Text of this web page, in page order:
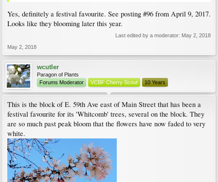
Yes, definitely a festival favourite. See posting #96 from April 9, 2017.
Looks like they blooming later this year.
Last edited by a moderator: May 2, 2018
May 2, 2018
wcutler
Paragon of Plants
Forums Moderator
VCBF Cherry Scout 10 Years
This is the block of E. 59th Ave east of Main Street that has been a
festival favourite for its 'Whitcomb' trees, several on the block. They
are so much past peak bloom that the flowers have now faded to very
white.